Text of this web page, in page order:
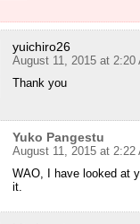
yuichiro26
August 11, 2015 at 2:20
Thank you
Yuko Pangestu
August 11, 2015 at 2:22
WAO, I have looked at
it.